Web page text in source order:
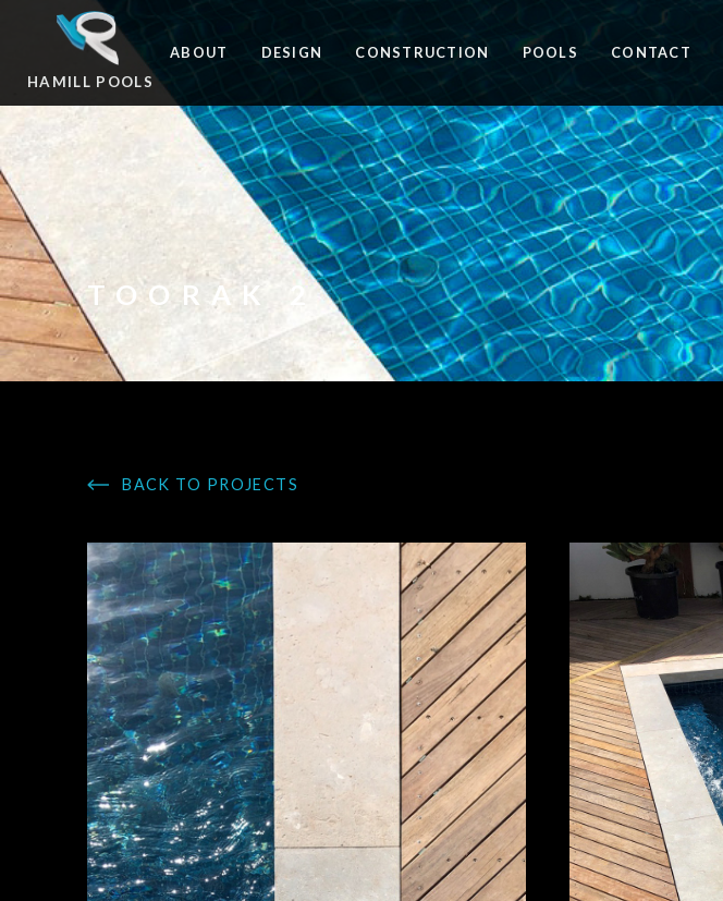
HAMILL POOLS
ABOUT DESIGN CONSTRUCTION POOLS CONTACT
TOORAK 2
BACK TO PROJECTS